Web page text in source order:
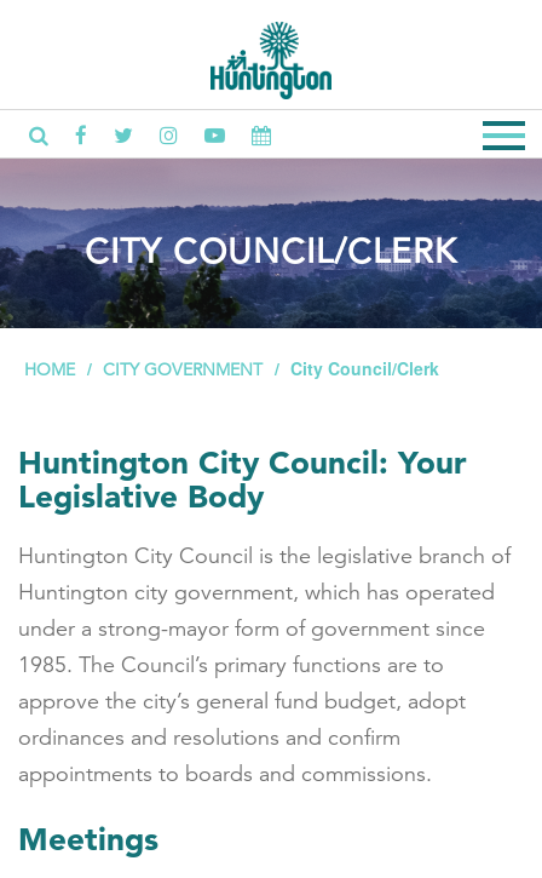
CITY COUNCIL/CLERK
HOME CITY GOVERNMENT City Council/Clerk
Huntington City Council: Your
Legislative Body
Huntington City Council is the legislative branch of
Huntington city government, which has operated
under a strong-mayor form of government since
1985. The Council’s primary functions are to
approve the city’s general fund budget, adopt
ordinances and resolutions and confirm
appointments to boards and commissions.
Meetings